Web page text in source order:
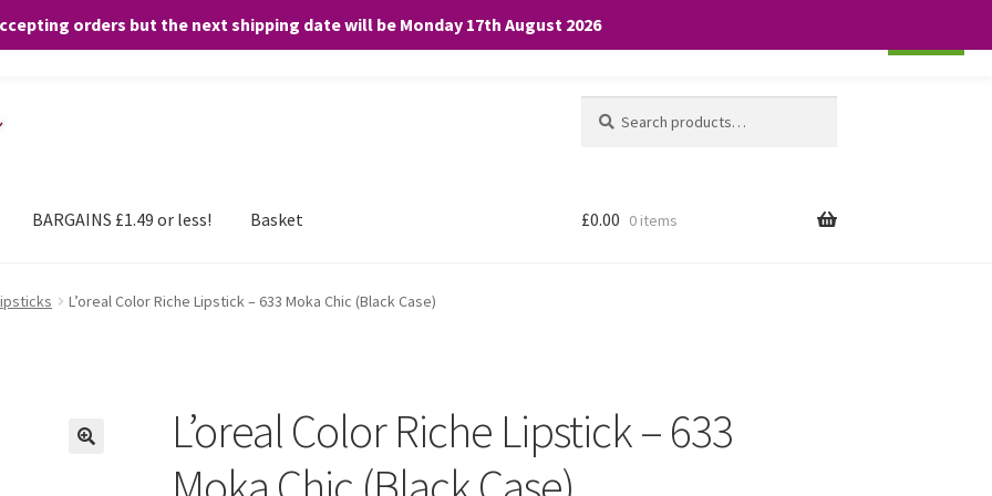
orders but the next shipping date will be Monday 17th August 2026
for:
BARGAINS £1.49 or less! Basket £0.00 0 items
L’oreal Color Riche Lipstick – 633 Moka Chic (Black Case)
L’oreal Color Riche Lipstick – 633
any purchases. By clicking “Accept”, you consent to the use of ALL the